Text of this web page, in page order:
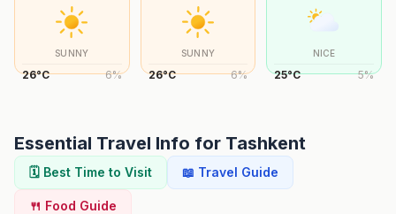
SUNNY
26°C 6%
SUNNY
26°C 6%
NICE
25°C 5%
Essential Travel Info for Tashkent
🗓️ Best Time to Visit 📖 Travel Guide
🍴 Food Guide